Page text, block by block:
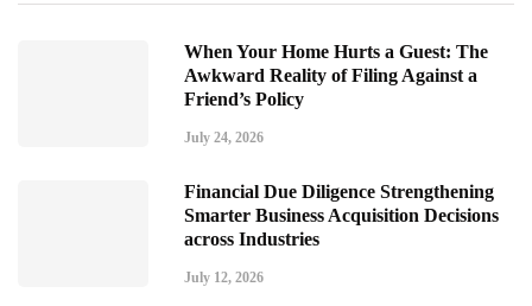
When Your Home Hurts a Guest: The
Awkward Reality of Filing Against a
Friend’s Policy
July 24, 2026
Financial Due Diligence Strengthening
Smarter Business Acquisition Decisions
across Industries
July 12, 2026